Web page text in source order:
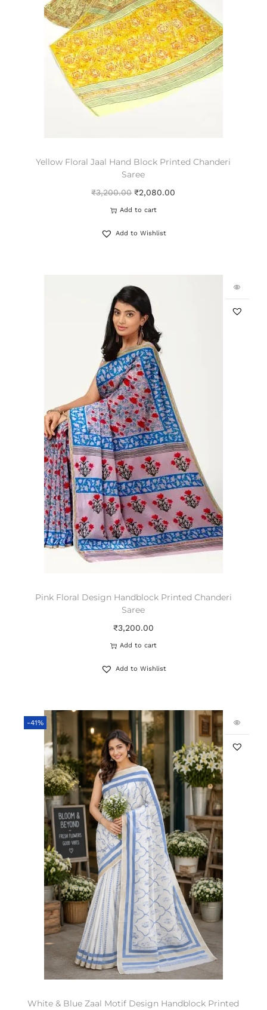
Yellow Floral Jaal Hand Block Printed Chanderi
Saree
₹3,200.00 ₹2,080.00
Add to cart
Add to Wishlist
Pink Floral Design Handblock Printed Chanderi
Saree
₹3,200.00
Add to cart
Add to Wishlist
-41%
White & Blue Zaal Motif Design Handblock Printed